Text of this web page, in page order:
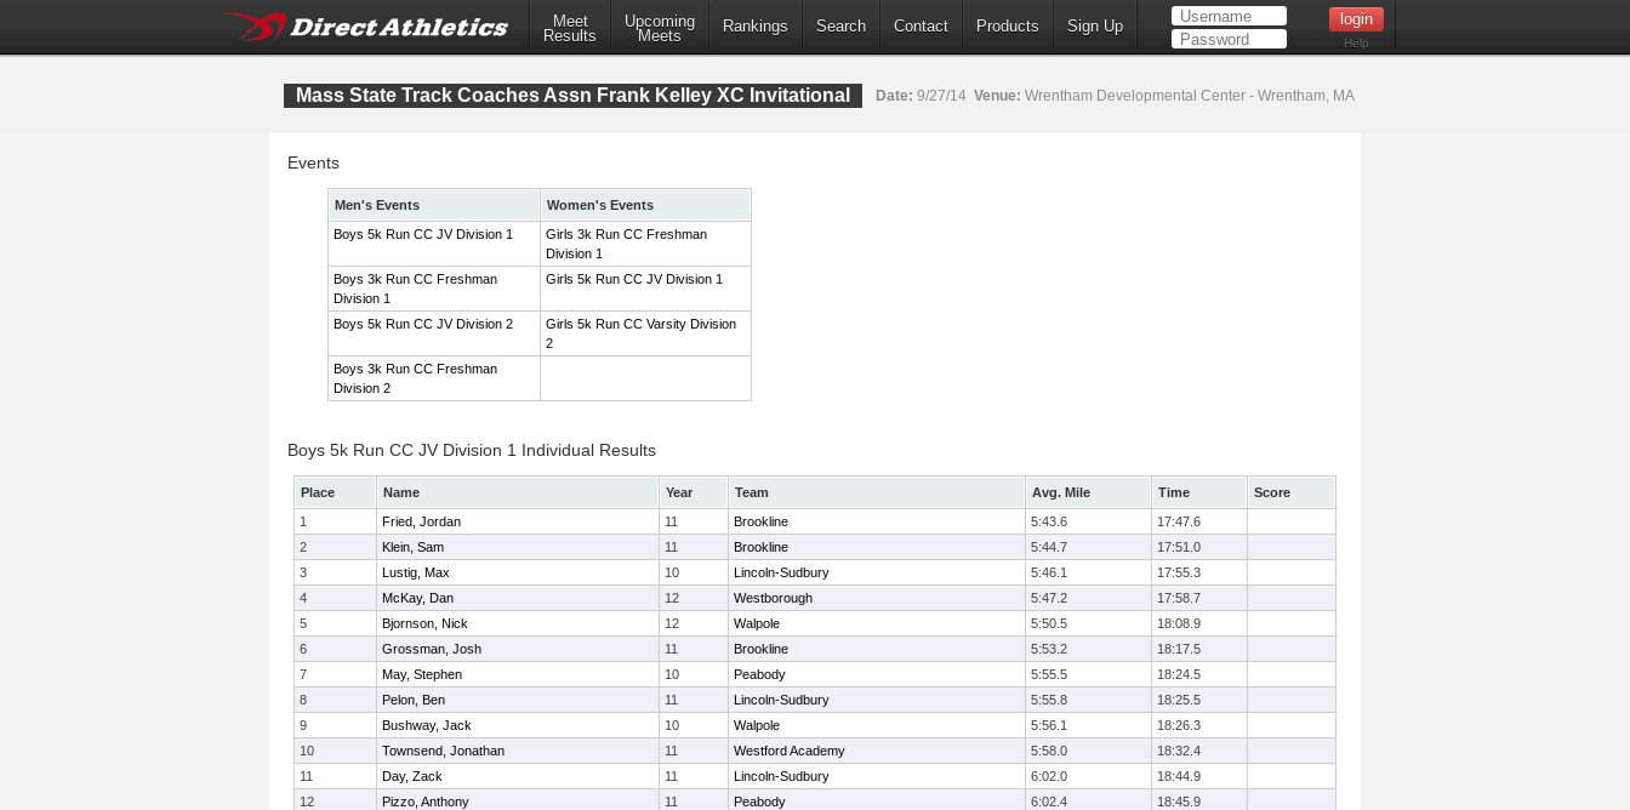
Meet
Results
Upcoming
Meets
Rankings Search Contact Products Sign Up
Help
Mass State Track Coaches Assn Frank Kelley XC Invitational Date: 9/27/14 Venue: Wrentham Developmental Center - Wrentham, MA
Events
Men's Events
Women's Events
Boys 5k Run CC JV Division 1
Girls 3k Run CC Freshman
Division 1
Boys 3k Run CC Freshman
Division 1
Girls 5k Run CC JV Division 1
Boys 5k Run CC JV Division 2
Girls 5k Run CC Varsity Division
2
Boys 3k Run CC Freshman
Division 2
Boys 5k Run CC JV Division 1 Individual Results
Place Name Year Team Avg. Mile Time
Score
1
Fried, Jordan 11 Brookline 5:43.6
17:47.6
2
Klein, Sam 11 Brookline 5:44.7
17:51.0
3
Lustig, Max 10 Lincoln-Sudbury 5:46.1
17:55.3
4
McKay, Dan 12 Westborough 5:47.2
17:58.7
5
Bjornson, Nick 12 Walpole 5:50.5
18:08.9
6
Grossman, Josh 11 Brookline 5:53.2
18:17.5
7
May, Stephen 10 Peabody 5:55.5
18:24.5
8
Pelon, Ben 11 Lincoln-Sudbury 5:55.8
18:25.5
9
Bushway, Jack 10 Walpole 5:56.1
18:26.3
10
Townsend, Jonathan 11 Westford Academy 5:58.0
18:32.4
11
Day, Zack 11 Lincoln-Sudbury 6:02.0
18:44.9
12
Pizzo, Anthony 11 Peabody 6:02.4
18:45.9